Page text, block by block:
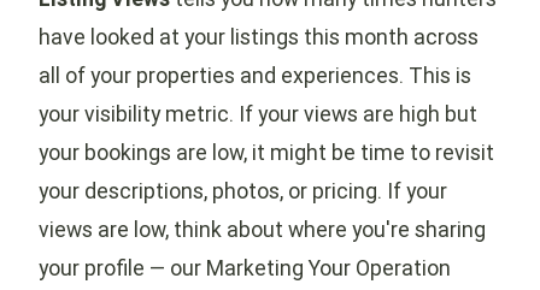
have looked at your listings this month across
all of your properties and experiences. This is
your visibility metric. If your views are high but
your bookings are low, it might be time to revisit
your descriptions, photos, or pricing. If your
views are low, think about where you're sharing
your profile — our Marketing Your Operation